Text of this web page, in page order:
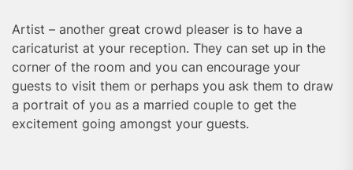
Artist – another great crowd pleaser is to have a
caricaturist at your reception. They can set up in the
corner of the room and you can encourage your
guests to visit them or perhaps you ask them to draw
a portrait of you as a married couple to get the
excitement going amongst your guests.